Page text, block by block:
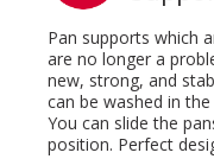
Pan supports which
are no longer a
new, strong, and
can be washed in
You can slide the
position. Perfect